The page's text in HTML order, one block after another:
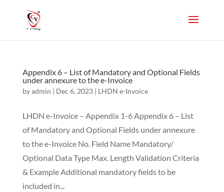
Appendix 6 – List of Mandatory and Optional Fields
under annexure to the e-Invoice
byadmin | Dec 6, 2023| LHDN e-Invoice
LHDN e-Invoice – Appendix 1-6 Appendix 6 – List
of Mandatory and Optional Fields under annexure
to the e-Invoice No. Field Name Mandatory/
Optional Data Type Max. Length Validation Criteria
& Example Additional mandatory fields to be
included in...